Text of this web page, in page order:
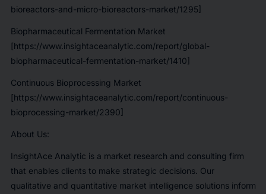
bioreactors-and-micro-bioreactors-market/1295]
Biopharmaceutical Fermentation Market
[https://www.insightaceanalytic.com/report/global-
biopharmaceutical-fermentation-market/1410]
Continuous Bioprocessing Market
[https://www.insightaceanalytic.com/report/continuous-
bioprocessing-market/2390]
About Us:
InsightAce Analytic is a market research and consulting firm
that enables clients to make strategic decisions. Our
qualitative and quantitative market intelligence solutions inform